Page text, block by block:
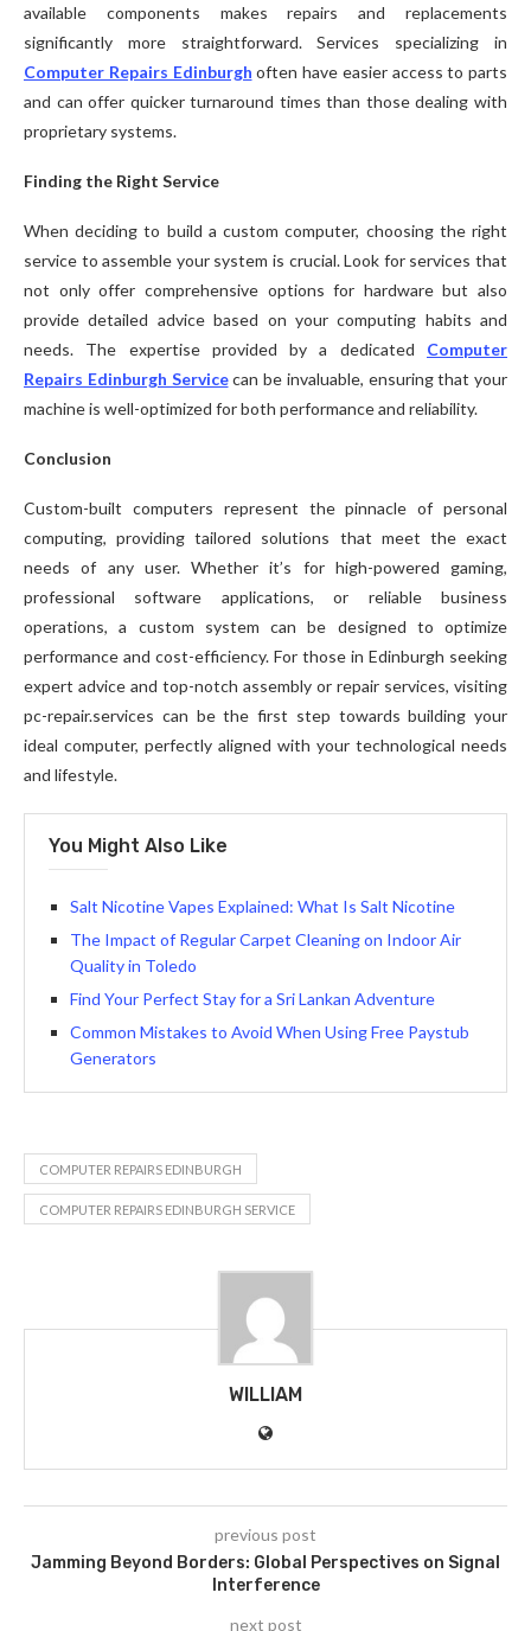
available components makes repairs and replacements
significantly more straightforward. Services specializing in
Computer Repairs Edinburgh often have easier access to parts
and can offer quicker turnaround times than those dealing with
proprietary systems.
Finding the Right Service
When deciding to build a custom computer, choosing the right
service to assemble your system is crucial. Look for services that
not only offer comprehensive options for hardware but also
provide detailed advice based on your computing habits and
needs. The expertise provided by a dedicated Computer
Repairs Edinburgh Servicecan be invaluable, ensuring that your
machine is well-optimized for both performance and reliability.
Conclusion
Custom-built computers represent the pinnacle of personal
computing, providing tailored solutions that meet the exact
needs of any user. Whether it’s for high-powered gaming,
professional software applications, or reliable business
operations, a custom system can be designed to optimize
performance and cost-efficiency. For those in Edinburgh seeking
expert advice and top-notch assembly or repair services, visiting
pc-repair.services can be the first step towards building your
ideal computer, perfectly aligned with your technological needs
and lifestyle.
You Might Also Like
Salt Nicotine Vapes Explained: What Is Salt Nicotine
The Impact of Regular Carpet Cleaning on Indoor Air
Quality in Toledo
Find Your Perfect Stay for a Sri Lankan Adventure
Common Mistakes to Avoid When Using Free Paystub
Generators
COMPUTER REPAIRS EDINBURGH
COMPUTER REPAIRS EDINBURGH SERVICE
WILLIAM
previous post
Jamming Beyond Borders: Global Perspectives on Signal
Interference
next post